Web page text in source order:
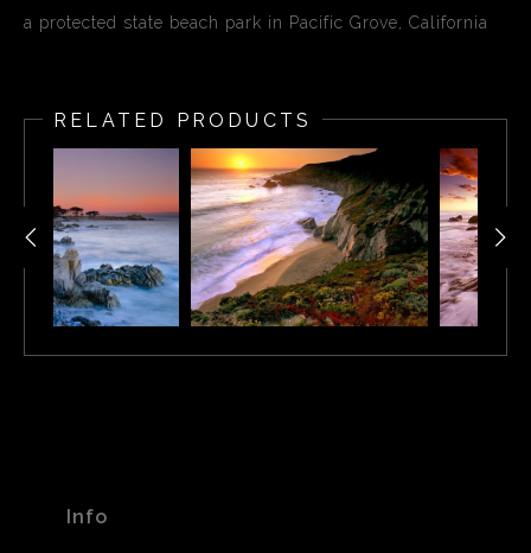
a protected state beach park in Pacific Grove, California
RELATED PRODUCTS
Info